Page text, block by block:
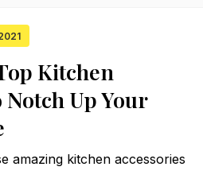
Kitchen
Notch Up Your
amazing kitchen accessories